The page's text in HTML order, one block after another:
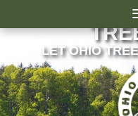
LET OHIO